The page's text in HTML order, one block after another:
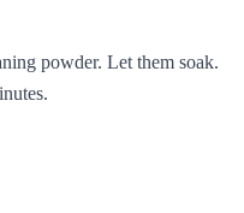
powder. Let them soak.